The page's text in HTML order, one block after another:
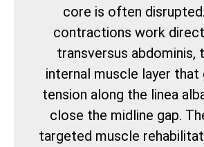
core is often
contractions work
transversus abdominis,
internal muscle layer that
tension along the linea
close the midline gap.
targeted muscle